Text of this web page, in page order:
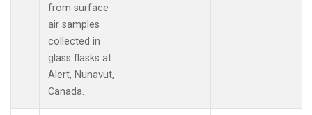
from surface
air samples
collected in
glass flasks at
Alert, Nunavut,
Canada.